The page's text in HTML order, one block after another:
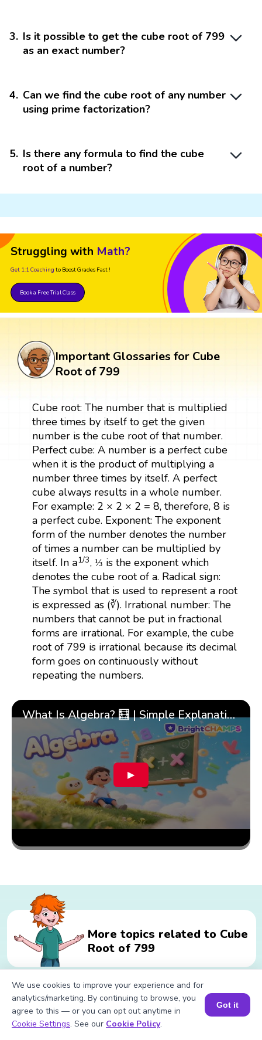
3. Is it possible to get the cube root of 799
as an exact number?
4. Can we find the cube root of any number
using prime factorization?
5. Is there any formula to find the cube
root of a number?
Struggling with Math?
Get 1:1 Coaching to Boost Grades Fast !
Book a Free Trial Class
Important Glossaries for Cube
Root of 799
Cube root: The number that is multiplied
three times by itself to get the given
number is the cube root of that number.
Perfect cube: A number is a perfect cube
when it is the product of multiplying a
number three times by itself. A perfect
cube always results in a whole number.
For example: 2 × 2 × 2 = 8, therefore, 8 is
a perfect cube. Exponent: The exponent
form of the number denotes the number
of times a number can be multiplied by
itself. In a1/3
a1/3, ⅓ is the exponent which
denotes the cube root of a. Radical sign:
The symbol that is used to represent a root
is expressed as (∛). Irrational number: The
numbers that cannot be put in fractional
forms are irrational. For example, the cube
root of 799 is irrational because its decimal
form goes on continuously without
repeating the numbers.
What Is Algebra? 🧮 | Simple Explanation with 🎯 Cool Examples for Kids | ✨BrightCHAMPS Math
▶
More topics related to Cube
Root of 799
Related calculations for Cube Root
of 799
Book a Session for FREE
We use cookies to improve your experience and for
analytics/marketing. By continuing to browse, you
agree to this — or you can opt out anytime in
Cookie Settings. See our Cookie Policy.
Got it